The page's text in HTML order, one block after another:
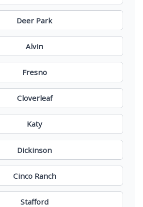
Deer Park
Alvin
Fresno
Cloverleaf
Katy
Dickinson
Cinco Ranch
Stafford